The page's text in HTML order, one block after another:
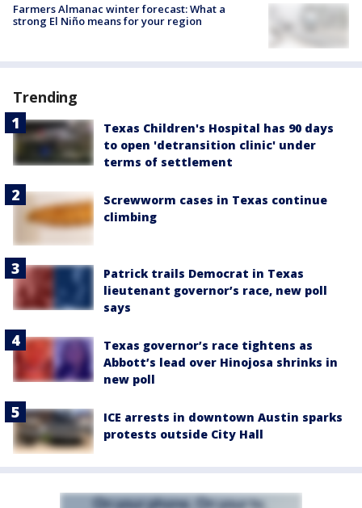
Farmers Almanac winter forecast: What a
strong El Niño means for your region
Trending
Texas Children's Hospital has 90 days
to open 'detransition clinic' under
terms of settlement
Screwworm cases in Texas continue
climbing
Patrick trails Democrat in Texas
lieutenant governor’s race, new poll
says
Texas governor’s race tightens as
Abbott’s lead over Hinojosa shrinks in
new poll
ICE arrests in downtown Austin sparks
protests outside City Hall